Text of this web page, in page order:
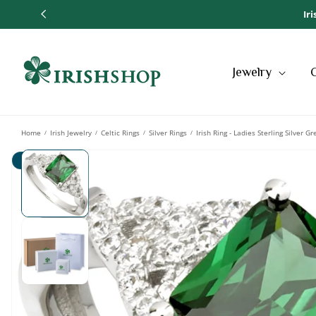
SKIP TO
CONTENT
Jewelry
Home / Irish Jewelry / Celtic Rings / Silver Rings / Irish Ring - Ladies Sterling Silver
SKIP TO
PRODUCT
INFORMATION
Sale